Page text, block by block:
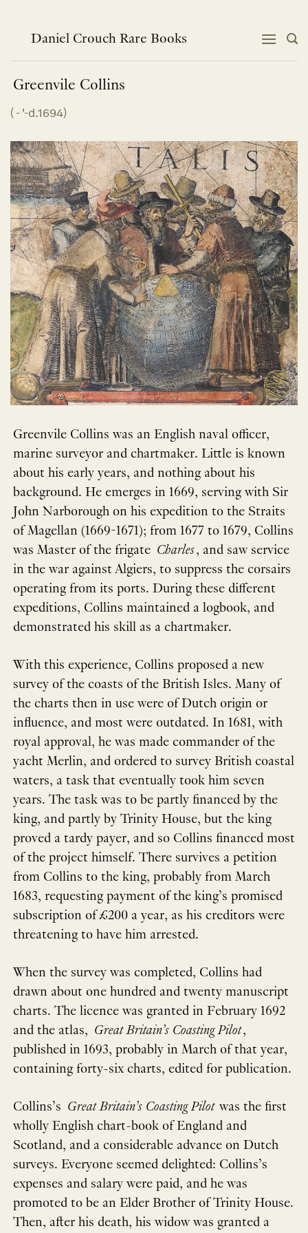
contentDaniel Crouch Rare Books
Greenvile Collins
( - '-d.1694)
Greenvile Collins was an English naval officer,
marine surveyor and chartmaker. Little is known
about his early years, and nothing about his
background. He emerges in 1669, serving with Sir
John Narborough on his expedition to the Straits
of Magellan (1669-1671); from 1677 to 1679, Collins
was Master of the frigate Charles, and saw service
in the war against Algiers, to suppress the corsairs
operating from its ports. During these different
expeditions, Collins maintained a logbook, and
demonstrated his skill as a chartmaker.
With this experience, Collins proposed a new
survey of the coasts of the British Isles. Many of
the charts then in use were of Dutch origin or
influence, and most were outdated. In 1681, with
royal approval, he was made commander of the
yacht Merlin, and ordered to survey British coastal
waters, a task that eventually took him seven
years. The task was to be partly financed by the
king, and partly by Trinity House, but the king
proved a tardy payer, and so Collins financed most
of the project himself. There survives a petition
from Collins to the king, probably from March
1683, requesting payment of the king’s promised
subscription of £200 a year, as his creditors were
threatening to have him arrested.
When the survey was completed, Collins had
drawn about one hundred and twenty manuscript
charts. The licence was granted in February 1692
and the atlas, Great Britain’s Coasting Pilot,
published in 1693, probably in March of that year,
containing forty-six charts, edited for publication.
Collins’s Great Britain’s Coasting Pilot was the first
wholly English chart-book of England and
Scotland, and a considerable advance on Dutch
surveys. Everyone seemed delighted: Collins’s
expenses and salary were paid, and he was
promoted to be an Elder Brother of Trinity House.
Then, after his death, his widow was granted a